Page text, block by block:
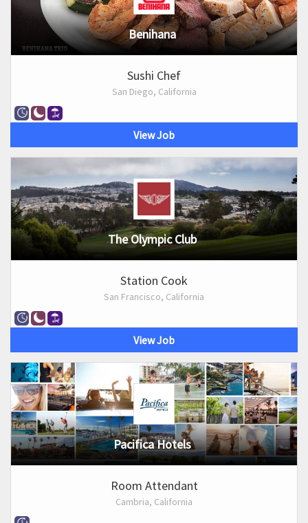
Benihana
Sushi Chef
San Diego, California
View Job
The Olympic Club
Station Cook
San Francisco, California
View Job
Pacifica Hotels
Room Attendant
Cambria, California